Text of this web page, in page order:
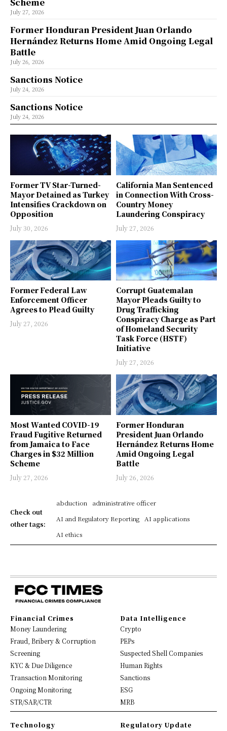
Former TV Star-Turned-
Mayor Detained as Turkey
Intensifies Crackdown on
Opposition
July 30, 2026
California Man Sentenced
in Connection With Cross-
Country Money
Laundering Conspiracy
July 27, 2026
Former Federal Law
Enforcement Officer
Agrees to Plead Guilty
July 27, 2026
Corrupt Guatemalan
Mayor Pleads Guilty to
Drug Trafficking
Conspiracy Charge as Part
of Homeland Security
Task Force (HSTF)
Initiative
July 27, 2026
Most Wanted COVID-19
Fraud Fugitive Returned
from Jamaica to Face
Charges in $32 Million
Scheme
July 27, 2026
Former Honduran
President Juan Orlando
Hernández Returns Home
Amid Ongoing Legal
Battle
July 26, 2026
Check out
other tags:
abduction
administrative officer
AI and Regulatory Reporting
AI applications
AI ethics
Scheme
July 27, 2026
Former Honduran President Juan Orlando
Hernández Returns Home Amid Ongoing Legal
Battle
July 26, 2026
Sanctions Notice
July 24, 2026
Sanctions Notice
July 24, 2026
Financial Crimes
Money Laundering
Fraud, Bribery & Corruption
Screening
KYC & Due Diligence
Transaction Monitoring
Ongoing Monitoring
STR/SAR/CTR
Data Intelligence
Crypto
PEPs
Suspected Shell Companies
Human Rights
Sanctions
ESG
MRB
Technology
Regulatory Update